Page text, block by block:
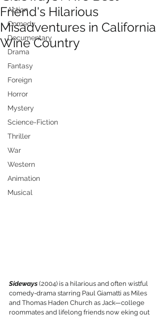
Action
Comedy
Documentary
Drama
Fantasy
Foreign
Horror
Mystery
Science-Fiction
Thriller
War
Western
Animation
Musical
Friend's Hilarious
Misadventures in California
Wine Country
Sideways (2004) is a hilarious and often wistful
comedy-drama starring Paul Giamatti as Miles
and Thomas Haden Church as Jack—college
roommates and lifelong friends now eking out